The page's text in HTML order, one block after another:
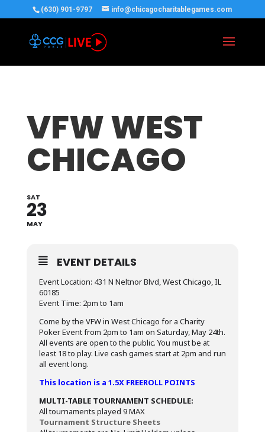
(630) 901-9797 info@chicagocharitablegames.com
VFW WEST
CHICAGO
SAT
23
MAY
EVENT DETAILS
Event Location: 431 N Neltnor Blvd, West Chicago, IL
60185
Event Time: 2pm to 1am
Come by the VFW in West Chicago for a Charity
Poker Event from 2pm to 1am on Saturday, May 24th.
All events are open to the public. You must be at
least 18 to play. Live cash games start at 2pm and run
all event long.
This location is a 1.5X FREEROLL POINTS
MULTI-TABLE TOURNAMENT SCHEDULE:
All tournaments played 9 MAX
Tournament Structure Sheets